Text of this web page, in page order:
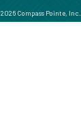
Compass Pointe,